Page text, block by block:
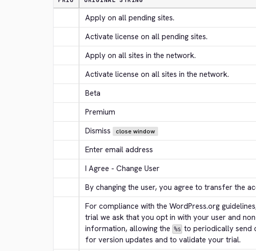
Apply on all pending sites.
Activate license on all pending sites.
Apply on all sites in the network.
Activate license on all sites in the network.
Beta
Premium
Dismiss
close window
Enter email address
I Agree - Change User
By changing the user, you agree to transfer the
For compliance with the WordPress.org
trial we ask that you opt in with your user and
information, allowing the %s to periodically send
for version updates and to validate your trial.